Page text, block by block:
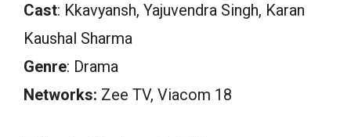
Cast: Kkavyansh, Yajuvendra Singh, Karan
Kaushal Sharma
Genre: Drama
Networks: Zee TV, Viacom 18